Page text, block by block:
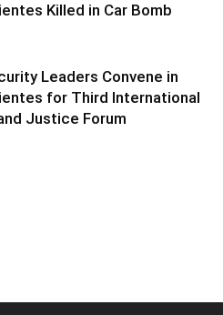
Killed in Car Bomb
Leaders Convene in
for Third International
Justice Forum